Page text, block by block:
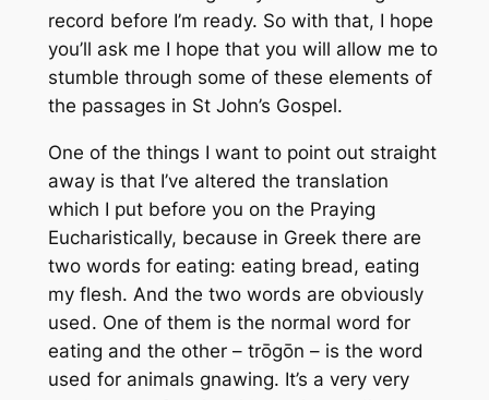
record before I’m ready. So with that, I hope
you’ll ask me I hope that you will allow me to
stumble through some of these elements of
the passages in St John’s Gospel.
One of the things I want to point out straight
away is that I’ve altered the translation
which I put before you on the Praying
Eucharistically, because in Greek there are
two words for eating: eating bread, eating
my flesh. And the two words are obviously
used. One of them is the normal word for
eating and the other – trōgōn – is the word
used for animals gnawing. It’s a very very